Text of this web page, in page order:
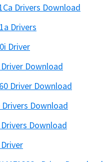
Drivers Download
Drivers
Driver
Download
Driver Download
Drivers Download
Download